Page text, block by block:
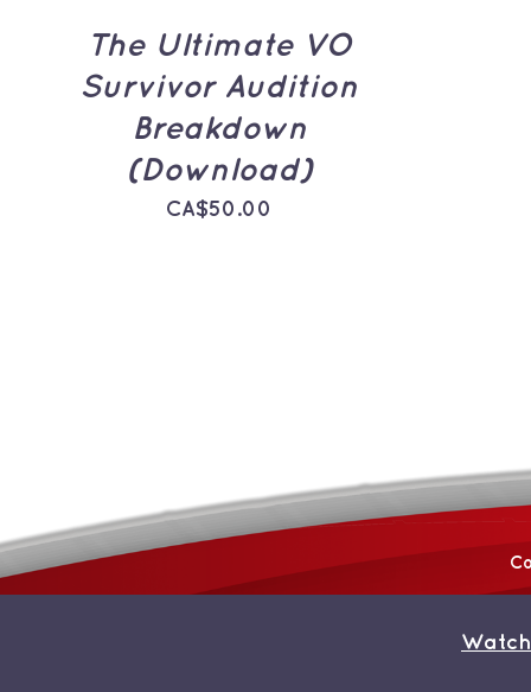
The Ultimate VO
Survivor Audition
Breakdown
(Download)
CA$50.00